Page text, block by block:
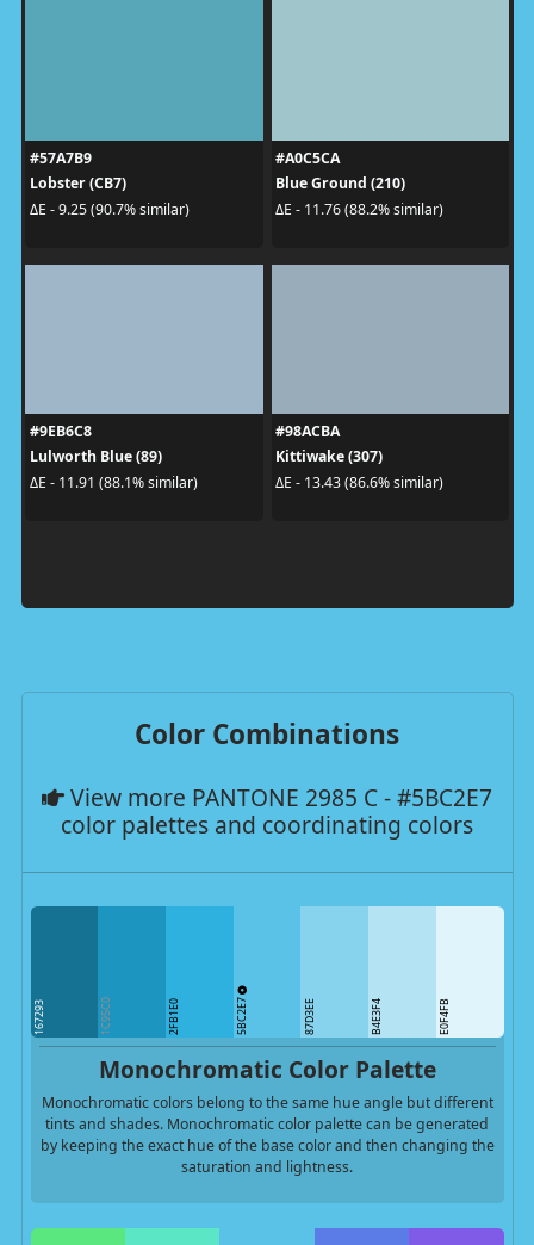
#57A7B9
Lobster (CB7)
ΔE - 9.25 (90.7% similar)
#A0C5CA
Blue Ground (210)
ΔE - 11.76 (88.2% similar)
#9EB6C8
Lulworth Blue (89)
ΔE - 11.91 (88.1% similar)
#98ACBA
Kittiwake (307)
ΔE - 13.43 (86.6% similar)
Color Combinations
View more PANTONE 2985 C - #5BC2E7
color palettes and coordinating colors
167293 1C95C0 2FB1E0 5BC2E7 87D3EE B4E3F4 E0F4FB
Monochromatic Color Palette
Monochromatic colors belong to the same hue angle but different
tints and shades. Monochromatic color palette can be generated
by keeping the exact hue of the base color and then changing the
saturation and lightness.